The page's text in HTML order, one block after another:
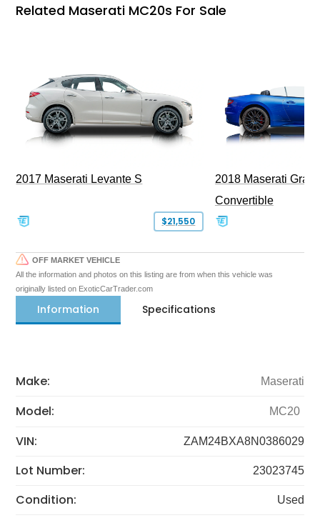
Related Maserati MC20s For Sale
2017 Maserati Levante S
$21,550
2018 Maserati
Convertible
OFF MARKET VEHICLE
All the information and photos on this listing are from when this vehicle was
originally listed on ExoticCarTrader.com
Information Specifications
Make: Maserati
Model: MC20
VIN: ZAM24BXA8N0386029
Lot Number: 23023745
Condition: Used